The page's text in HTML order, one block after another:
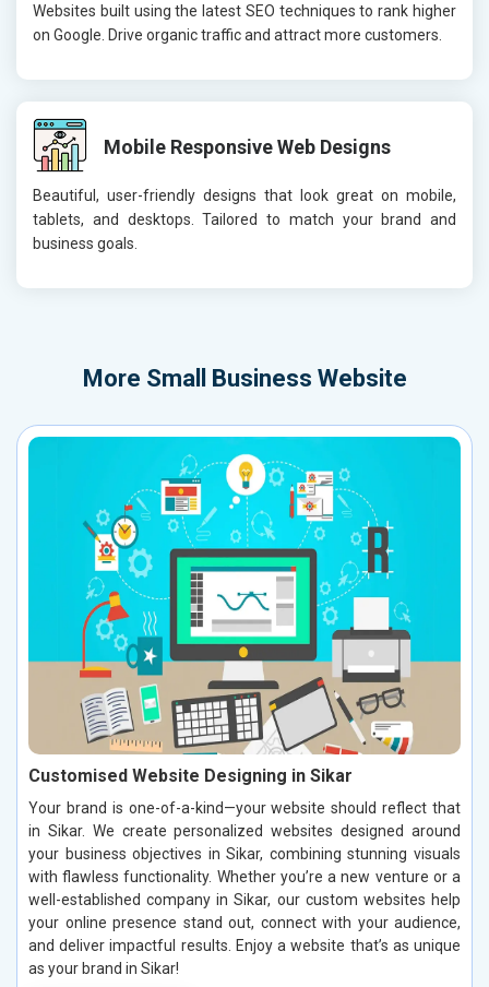
Websites built using the latest SEO techniques to rank higher
on Google. Drive organic traffic and attract more customers.
Mobile Responsive Web Designs
Beautiful, user-friendly designs that look great on mobile,
tablets, and desktops. Tailored to match your brand and
business goals.
More Small Business Website
Customised Website Designing in Sikar
Your brand is one-of-a-kind—your website should reflect that
in Sikar. We create personalized websites designed around
your business objectives in Sikar, combining stunning visuals
with flawless functionality. Whether you’re a new venture or a
well-established company in Sikar, our custom websites help
your online presence stand out, connect with your audience,
and deliver impactful results. Enjoy a website that’s as unique
as your brand in Sikar!